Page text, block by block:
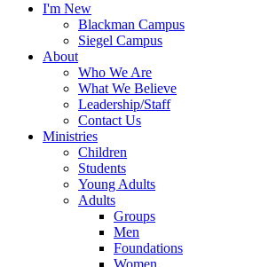
I'm New
Blackman Campus
Siegel Campus
About
Who We Are
What We Believe
Leadership/Staff
Contact Us
Ministries
Children
Students
Young Adults
Adults
Groups
Men
Foundations
Women